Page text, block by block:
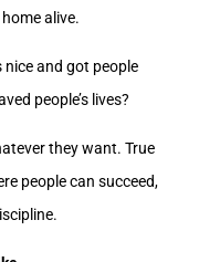
alive.
nice and got people
people’s lives?
they want. True
people can succeed,